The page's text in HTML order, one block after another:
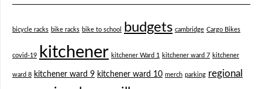
bicycle racks bike racks bike to school budgets cambridge Cargo Bikes
covid-19 kitchener kitchener Ward 1 kitchener ward 7 kitchener
ward 8 kitchener ward 9 kitchener ward 10 merch parking regional